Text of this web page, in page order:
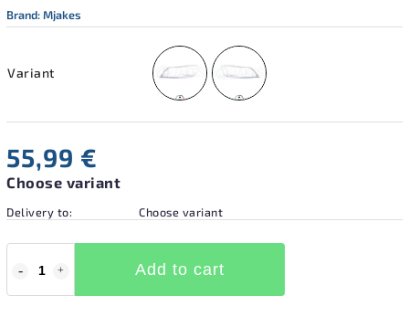
Brand:Mjakes
Variant
55,99 €
Choose variant
Delivery to: Choose variant
Add to cart